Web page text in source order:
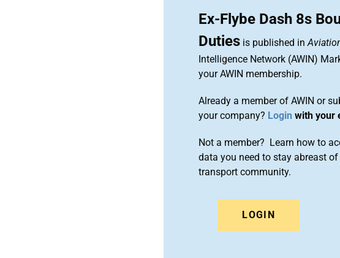
Ex-Flybe Dash 8s
Duties is published in
Intelligence Network (AWIN)
your AWIN membership.
Already a member of AWIN or
your company? Login with your
Not a member? Learn how to
data you need to stay abreast
transport community.
LOGIN